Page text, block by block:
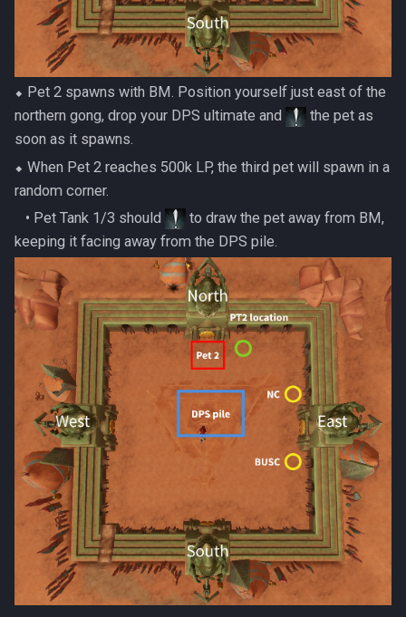
⬥ Pet 2 spawns with BM. Position yourself just east of the
northern gong, drop your DPS ultimate and
the pet as
soon as it spawns.
⬥ When Pet 2 reaches 500k LP, the third pet will spawn in a
random corner.
‎ ‎ ‎ ‎• Pet Tank 1/3 should
to draw the pet away from BM,
keeping it facing away from the DPS pile.